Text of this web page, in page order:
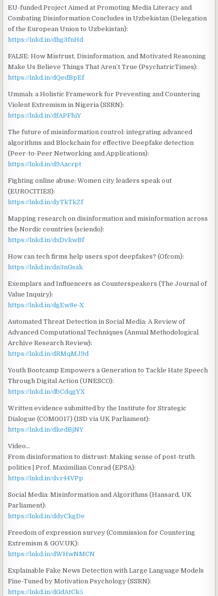
EU-funded Project Aimed at Promoting Media Literacy and
Combating Disinformation Concludes in Uzbekistan (Delegation
of the European Union to Uzbekistan):
https://lnkd.in/dhg3fnHd
FALSE: How Mistrust, Disinformation, and Motivated Reasoning
Make Us Believe Things That Aren’t True (PsychatricTimes):
https://lnkd.in/dQedBpEf
Ummah: a Holistic Framework for Preventing and Countering
Violent Extremism in Nigeria (SSRN):
https://lnkd.in/dfAPFhiY
The future of misinformation control: integrating advanced
algorithms and Blockchain for effective Deepfake detection
(Peer-to-Peer Networking and Applications):
https://lnkd.in/d9Aacrpt
Fighting online abuse: Women city leaders speak out
(EUROCITIES):
https://lnkd.in/dyTkTkZf
Mapping research on disinformation and misinformation across
the Nordic countries (sciendo):
https://lnkd.in/dxDvkwBf
How can tech firms help users spot deepfakes? (Ofcom):
https://lnkd.in/dn3nGsak
Exemplars and Influencers as Counterspeakers (The Journal of
Value Inquiry):
https://lnkd.in/dgEw8e-X
Automated Threat Detection in Social Media: A Review of
Advanced Computational Techniques (Annual Methodological
Archive Research Review):
https://lnkd.in/dRMqMJ9d
Youth Bootcamp Empowers a Generation to Tackle Hate Speech
Through Digital Action (UNESCO):
https://lnkd.in/dbCdqgYX
Written evidence submitted by the Institute for Strategic
Dialogue (COM0017) (ISD via UK Parliament):
https://lnkd.in/dkedBjNY
Video…
From disinformation to distrust: Making sense of post-truth
politics | Prof. Maximilian Conrad (EPSA):
https://lnkd.in/dvr44VPp
Social Media: Misinformation and Algorithms (Hansard, UK
Parliament):
https://lnkd.in/ddyCkgDe
Freedom of expression survey (Commission for Countering
Extremism & GOV.UK):
https://lnkd.in/dWHwNMCN
Explainable Fake News Detection with Large Language Models
Fine-Tuned by Motivation Psychology (SSRN):
https://lnkd.in/dGdAtCk5